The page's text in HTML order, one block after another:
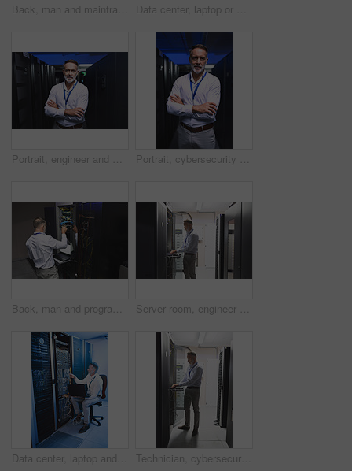
Back, man and mainframe with laptop in server room for programming, coding and cybersecurity. Mature person, mockup space and pc with software update, troubleshooting system and technical maintenance Data center, laptop or man with network update for cyber security, system maintenance or inspection. Computer, server room or mature engineer with IT cable, troubleshooting and database backup
Portrait, engineer and man with crossed arms in server room for diagnostics, cybersecurity and network. Mature, database and person with hardware for inspection, IT programming or system maintenance Portrait, cybersecurity and man with crossed arms in server room for diagnostics, inspection and network. Mature, engineer and person with hardware for database, IT programming and system maintenance
Back, man and programmer with laptop in server room for programming, coding and cybersecurity. Mature person, mainframe and tech with software update, troubleshooting system and technical maintenance Server room, engineer and typing with laptop for cybersecurity, maintenance or digital storage. Mature person, AI network and machine learning for database system, safety backup or big data center
Data center, laptop and man with cable for cyber security, system maintenance or inspection. Computer, server room and mature person with IT connection, software update or network configuration Technician, cybersecurity and man on laptop in server room for diagnostics, inspection or network. Database, mature and person on computer for software upgrade, IT programming or system maintenance